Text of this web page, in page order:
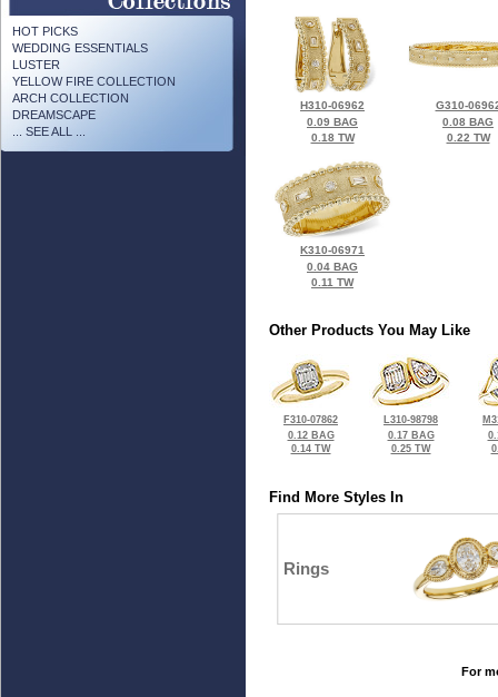
HOT PICKS
WEDDING ESSENTIALS
LUSTER
YELLOW FIRE COLLECTION
ARCH COLLECTION
DREAMSCAPE
... SEE ALL ...
H310-06962
0.09 BAG
0.18 TW
G310-
0.08 BAG
0.22 TW
K310-06971
0.04 BAG
0.11 TW
Other Products You May Like
F310-07862
0.12 BAG
0.14 TW
L310-98798
0.17 BAG
0.25 TW
Find More Styles In
Rings
For